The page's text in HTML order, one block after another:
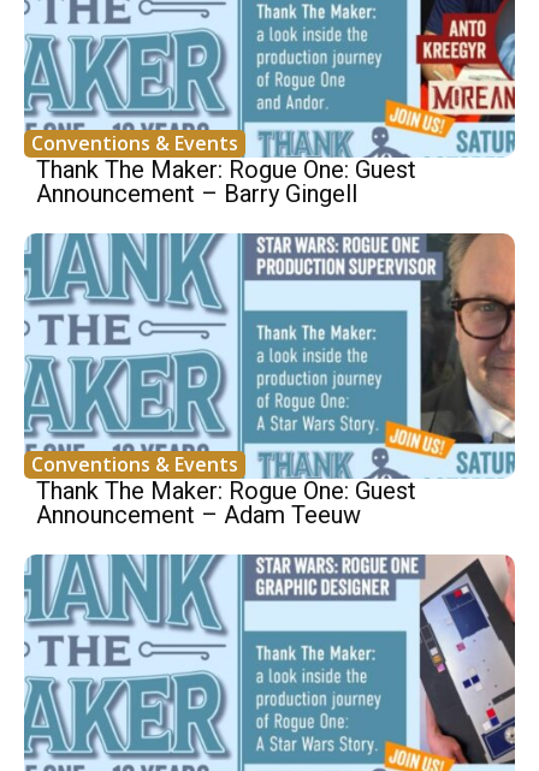
Conventions & Events
Thank The Maker: Rogue One: Guest
Announcement – Barry Gingell
Conventions & Events
Thank The Maker: Rogue One: Guest
Announcement – Adam Teeuw